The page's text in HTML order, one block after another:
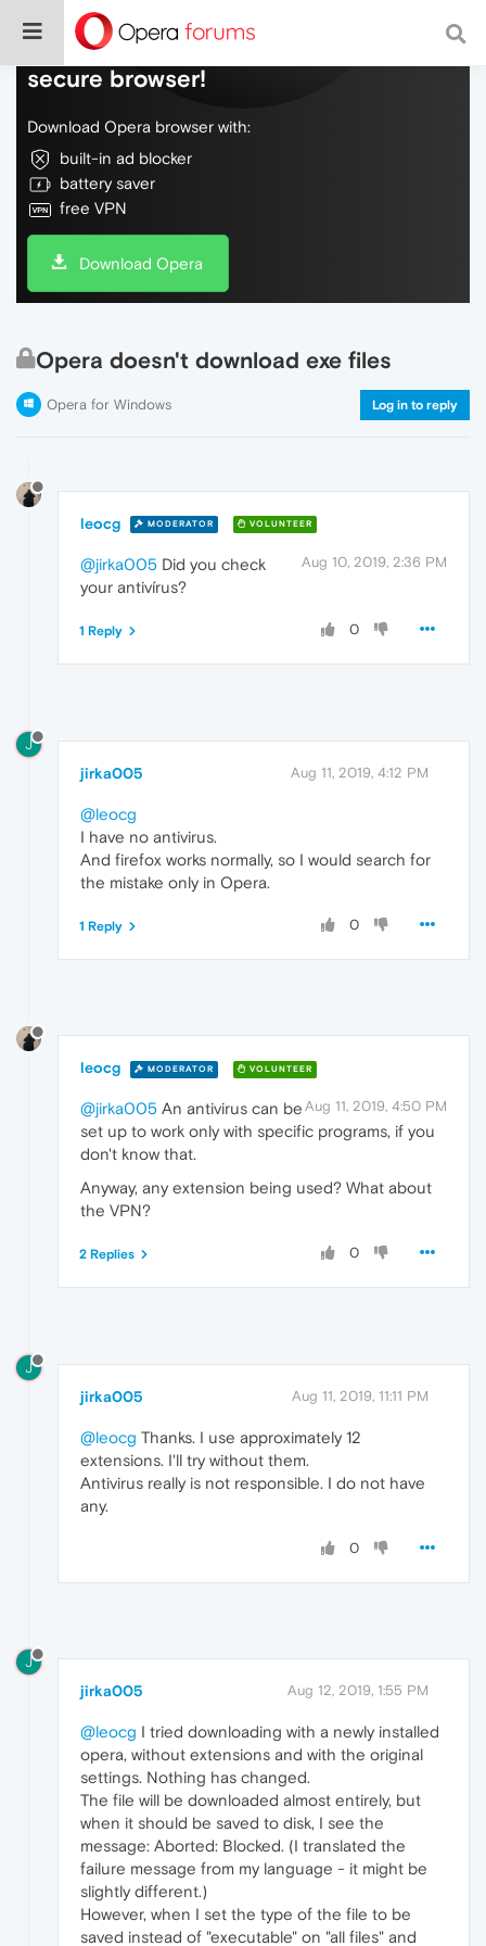
Do more on the web, with a fast and
secure browser!
Download Opera browser with:
built-in ad blocker
battery saver
free VPN
Download Opera
Opera doesn't download exe files
Opera for Windows Log in to reply
leocg MODERATOR VOLUNTEER
Aug 10, 2019, 2:36 PM
@jirka005 Did you check
your antivírus?
0
1 Reply
J
jirka005 Aug 11, 2019, 4:12 PM
@leocg
I have no antivirus.
And firefox works normally, so I would search for
the mistake only in Opera.
0
1 Reply
leocg MODERATOR VOLUNTEER
Aug 11, 2019, 4:50 PM
@jirka005 An antivirus can be
set up to work only with specific programs, if you
don't know that.
Anyway, any extension being used? What about
the VPN?
0
2 Replies
J
jirka005 Aug 11, 2019, 11:11 PM
@leocg Thanks. I use approximately 12
extensions. I'll try without them.
Antivirus really is not responsible. I do not have
any.
0
J
jirka005 Aug 12, 2019, 1:55 PM
@leocg I tried downloading with a newly installed
opera, without extensions and with the original
settings. Nothing has changed.
The file will be downloaded almost entirely, but
when it should be saved to disk, I see the
message: Aborted: Blocked. (I translated the
failure message from my language - it might be
slightly different.)
However, when I set the type of the file to be
saved instead of "executable" on "all files" and